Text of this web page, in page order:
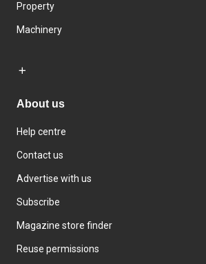
Property
Machinery
About us
Help centre
Contact us
Advertise with us
Subscribe
Magazine store finder
Reuse permissions